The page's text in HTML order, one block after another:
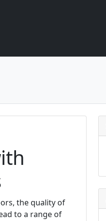
the quality of
to a range of